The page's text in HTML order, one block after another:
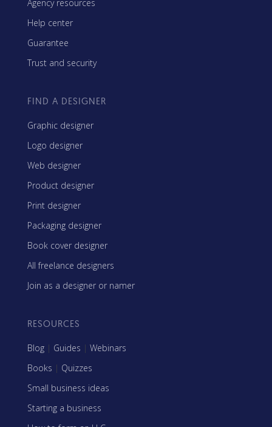
Agency resources
Help center
Guarantee
Trust and security
FIND A DESIGNER
Graphic designer
Logo designer
Web designer
Product designer
Print designer
Packaging designer
Book cover designer
All freelance designers
Join as a designer or namer
RESOURCES
Blog | Guides | Webinars
Books | Quizzes
Small business ideas
Starting a business